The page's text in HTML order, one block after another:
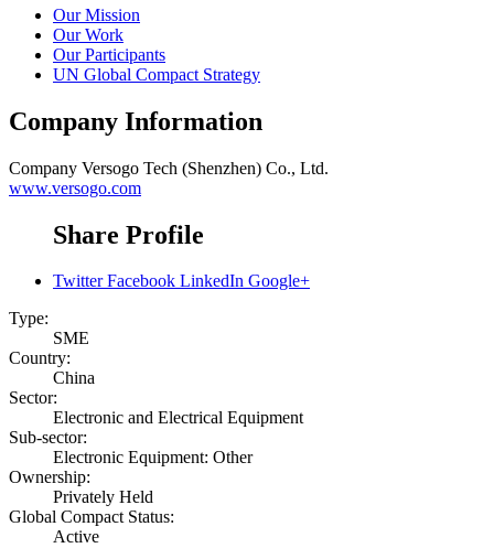
Our Mission
Our Work
Our Participants
UN Global Compact Strategy
Company Information
Company Versogo Tech (Shenzhen) Co., Ltd.
www.versogo.com
Share Profile
Twitter Facebook LinkedIn Google+
Type:
SME
Country:
China
Sector:
Electronic and Electrical Equipment
Sub-sector:
Electronic Equipment: Other
Ownership:
Privately Held
Global Compact Status:
Active